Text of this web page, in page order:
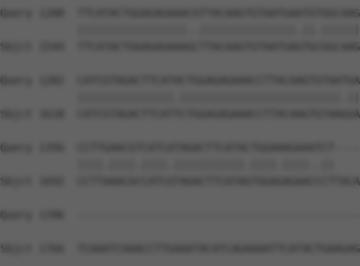
Query 1208
Sbjct 1544
Query 1282
Sbjct 1618
Query 1356
Sbjct 1692
Query 1396
Sbjct 1766